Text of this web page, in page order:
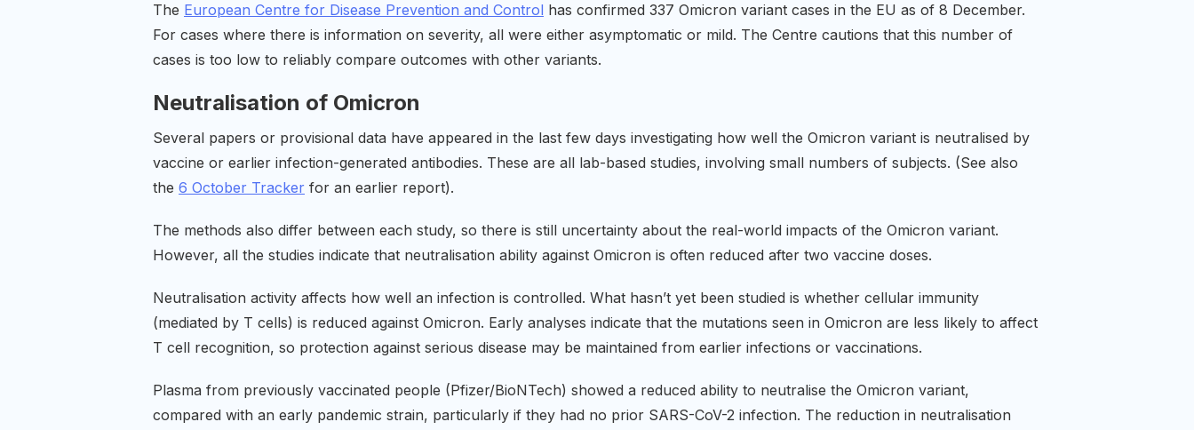
The European Centre for Disease Prevention and Control has confirmed 337 Omicron variant cases in the EU as of 8 December.
For cases where there is information on severity, all were either asymptomatic or mild. The Centre cautions that this number of
cases is too low to reliably compare outcomes with other variants.
Neutralisation of Omicron
Several papers or provisional data have appeared in the last few days investigating how well the Omicron variant is neutralised by
vaccine or earlier infection-generated antibodies. These are all lab-based studies, involving small numbers of subjects. (See also
the 6 October Tracker for an earlier report).
The methods also differ between each study, so there is still uncertainty about the real-world impacts of the Omicron variant.
However, all the studies indicate that neutralisation ability against Omicron is often reduced after two vaccine doses.
Neutralisation activity affects how well an infection is controlled. What hasn’t yet been studied is whether cellular immunity
(mediated by T cells) is reduced against Omicron. Early analyses indicate that the mutations seen in Omicron are less likely to affect
T cell recognition, so protection against serious disease may be maintained from earlier infections or vaccinations.
Plasma from previously vaccinated people (Pfizer/BioNTech) showed a reduced ability to neutralise the Omicron variant,
compared with an early pandemic strain, particularly if they had no prior SARS-CoV-2 infection. The reduction in neutralisation